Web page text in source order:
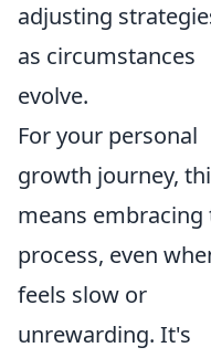
adjusting
as circumstances
evolve.
For your personal
growth journey,
means embracing
process, even
feels slow or
unrewarding. It's